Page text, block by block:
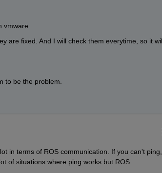
vmware.
are fixed. And I will check them everytime, so it
to be the problem.
in terms of ROS communication. If you can't ping,
of situations where ping works but ROS